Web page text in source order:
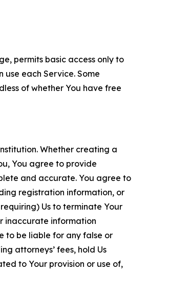
permits basic access only to
use each Service. Some
of whether You have free
Whether creating a
You agree to provide
and accurate. You agree to
registration information, or
Us to terminate Your
inaccurate information
to be liable for any false or
attorneys’ fees, hold Us
to Your provision or use of,